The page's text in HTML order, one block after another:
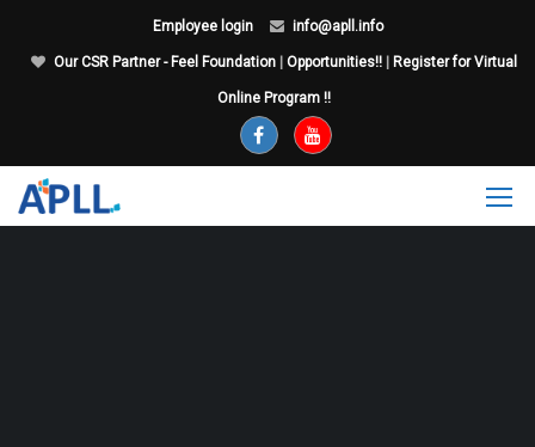
Employee login info@apll.info
Our CSR Partner - Feel Foundation Opportunities!! Register for Virtual
Online Program !!